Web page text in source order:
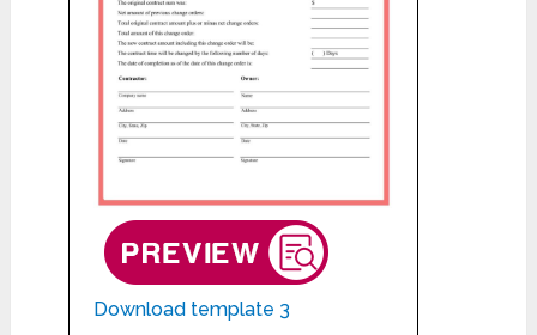
Download template 3